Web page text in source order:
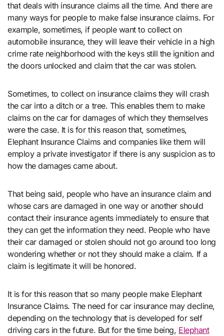
that deals with insurance claims all the time. And there are
many ways for people to make false insurance claims. For
example, sometimes, if people want to collect on
automobile insurance, they will leave their vehicle in a high
crime rate neighborhood with the keys still the ignition and
the doors unlocked and claim that the car was stolen.
Sometimes, to collect on insurance claims they will crash
the car into a ditch or a tree. This enables them to make
claims on the car for damages of which they themselves
were the case. It is for this reason that, sometimes,
Elephant Insurance Claims and companies like them will
employ a private investigator if there is any suspicion as to
how the damages came about.
That being said, people who have an insurance claim and
whose cars are damaged in one way or another should
contact their insurance agents immediately to ensure that
they can get the information they need. People who have
their car damaged or stolen should not go around too long
wondering whether or not they should make a claim. If a
claim is legitimate it will be honored.
It is for this reason that so many people make Elephant
Insurance Claims. The need for car insurance may decline,
depending on the technology that is developed for self
driving cars in the future. But for the time being, Elephant